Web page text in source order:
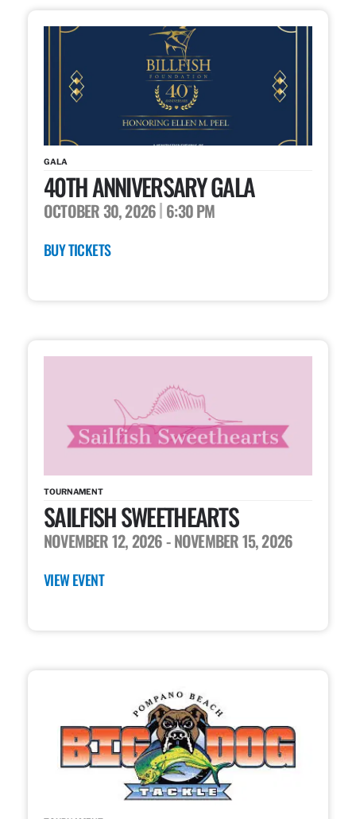
GALA
40TH ANNIVERSARY GALA
OCTOBER 30, 2026 6:30 PM
BUY TICKETS
TOURNAMENT
SAILFISH SWEETHEARTS
NOVEMBER 12, 2026- NOVEMBER 15, 2026
VIEW EVENT